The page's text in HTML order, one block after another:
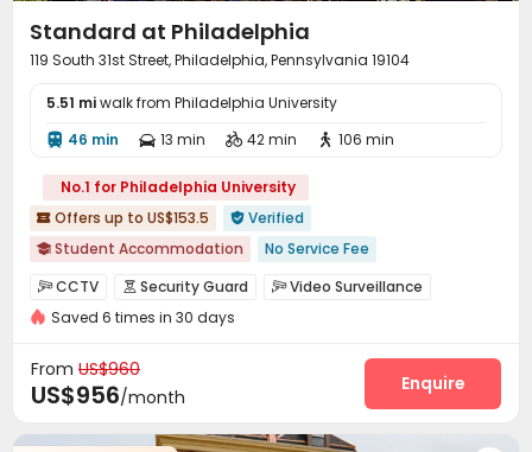
Standard at Philadelphia
119 South 31st Street, Philadelphia, Pennsylvania 19104
5.51 miwalk from Philadelphia University
 46 min  13 min  42 min  106 min
No.1 for Philadelphia University
 Offers up to US$153.5  Verified
 Student Accommodation
No Service Fee
Near railway station
Near bus station
In-unit Washer/Dryer
Gym
CCTV  Security Guard Video Surveillance
Controlled Access Package Room
Mailroom Conference Room
Lounge Business Center
Bike Storage Gym Swimming pool
Saved 6 times in 30 days
From US$960
US$956/month
Enquire